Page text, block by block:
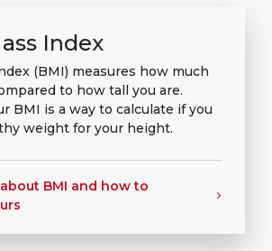
Index
(BMI) measures how much
to how tall you are.
BMI is a way to calculate if you
weight for your height.
BMI and how to